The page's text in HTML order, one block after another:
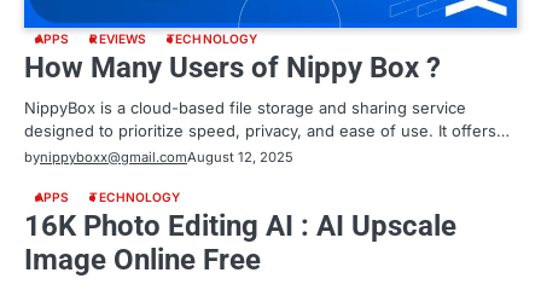
APPS REVIEWS TECHNOLOGY
How Many Users of Nippy Box ?
NippyBox is a cloud-based file storage and sharing service
designed to prioritize speed, privacy, and ease of use. It offers…
bynippyboxx@gmail.comAugust 12, 2025
APPS TECHNOLOGY
16K Photo Editing AI : AI Upscale
Image Online Free